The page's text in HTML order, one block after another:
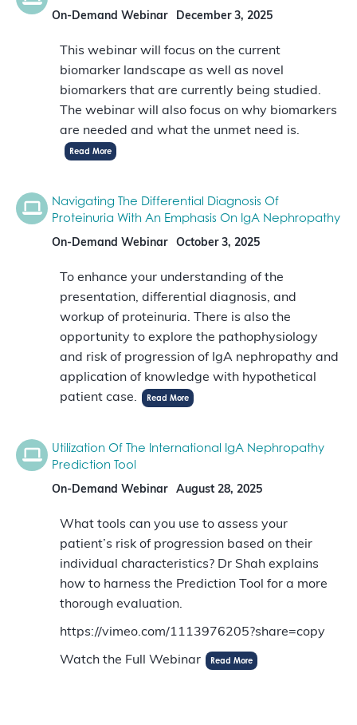
On-Demand Webinar December 3, 2025
This webinar will focus on the current
biomarker landscape as well as novel
biomarkers that are currently being studied.
The webinar will also focus on why biomarkers
are needed and what the unmet need is.
Read More
Navigating The Differential Diagnosis Of
Proteinuria With An Emphasis On IgA Nephropathy
On-Demand Webinar October 3, 2025
To enhance your understanding of the
presentation, differential diagnosis, and
workup of proteinuria. There is also the
opportunity to explore the pathophysiology
and risk of progression of IgA nephropathy and
application of knowledge with hypothetical
patient case.
Read More
Utilization Of The International IgA Nephropathy
Prediction Tool
On-Demand Webinar August 28, 2025
What tools can you use to assess your
patient’s risk of progression based on their
individual characteristics? Dr Shah explains
how to harness the Prediction Tool for a more
thorough evaluation.
https://vimeo.com/1113976205?share=copy
Watch the Full Webinar Read More